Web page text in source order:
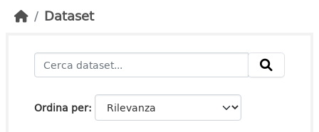
Dataset
Ordina per